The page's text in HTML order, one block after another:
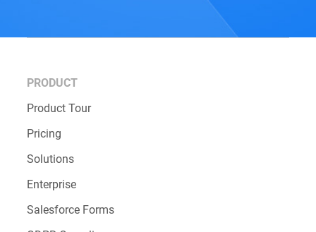
PRODUCT
Product Tour
Pricing
Solutions
Enterprise
Salesforce Forms